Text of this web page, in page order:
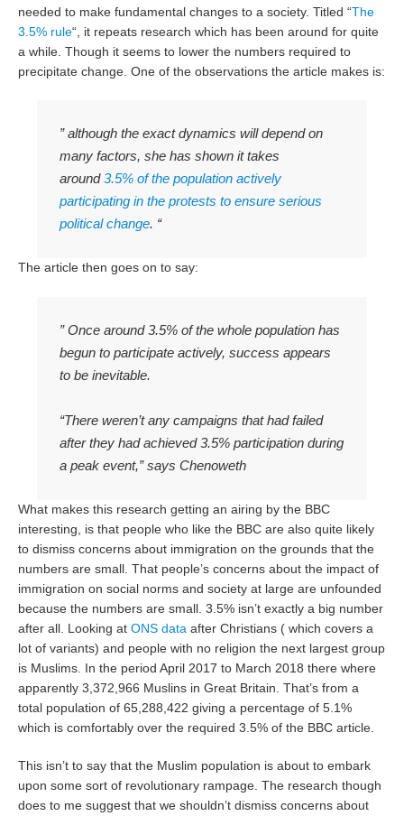
needed to make fundamental changes to a society. Titled “The
3.5% rule“, it repeats research which has been around for quite
a while. Though it seems to lower the numbers required to
precipitate change. One of the observations the article makes is:
” although the exact dynamics will depend on
many factors, she has shown it takes
around3.5% of the population actively
participating in the protests to ensure serious
political change. “
The article then goes on to say:
” Once around 3.5% of the whole population has
begun to participate actively, success appears
to be inevitable.
“There weren’t any campaigns that had failed
after they had achieved 3.5% participation during
a peak event,” says Chenoweth
What makes this research getting an airing by the BBC
interesting, is that people who like the BBC are also quite likely
to dismiss concerns about immigration on the grounds that the
numbers are small. That people’s concerns about the impact of
immigration on social norms and society at large are unfounded
because the numbers are small. 3.5% isn’t exactly a big number
after all. Looking atONS data after Christians ( which covers a
lot of variants) and people with no religion the next largest group
is Muslims. In the period April 2017 to March 2018 there where
apparently 3,372,966 Muslins in Great Britain. That’s from a
total population of 65,288,422 giving a percentage of 5.1%
which is comfortably over the required 3.5% of the BBC article.
This isn’t to say that the Muslim population is about to embark
upon some sort of revolutionary rampage. The research though
does to me suggest that we shouldn’t dismiss concerns about